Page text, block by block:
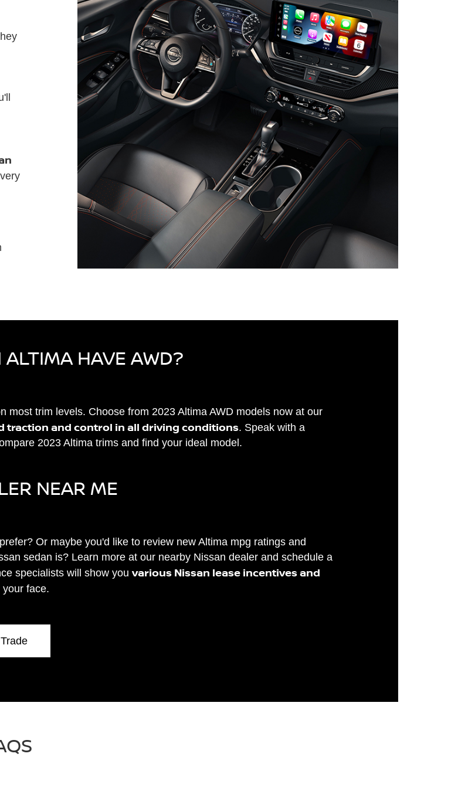
HAVE AWD?
most trim levels. Choose from 2023 Altima AWD models now at our
traction and control in all driving conditions. Speak with a
2023 Altima trims and find your ideal model.
NEAR ME
Or maybe you'd like to review new Altima mpg ratings and
sedan is? Learn more at our nearby Nissan dealer and schedule a
specialists will show you various Nissan lease incentives and
face.